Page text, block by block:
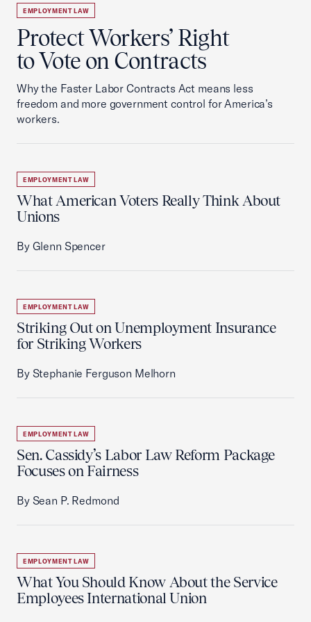
EMPLOYMENT LAW
Protect Workers’ Right
to Vote on Contracts
Why the Faster Labor Contracts Act means less
freedom and more government control for America’s
workers.
EMPLOYMENT LAW
What American Voters Really Think About
Unions
By Glenn Spencer
EMPLOYMENT LAW
Striking Out on Unemployment Insurance
for Striking Workers
By Stephanie Ferguson Melhorn
EMPLOYMENT LAW
Sen. Cassidy’s Labor Law Reform Package
Focuses on Fairness
By Sean P. Redmond
EMPLOYMENT LAW
What You Should Know About the Service
Employees International Union